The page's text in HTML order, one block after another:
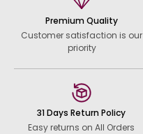
Premium Quality
Customer satisfaction is our
priority
31 Days Return Policy
Easy returns on All Orders